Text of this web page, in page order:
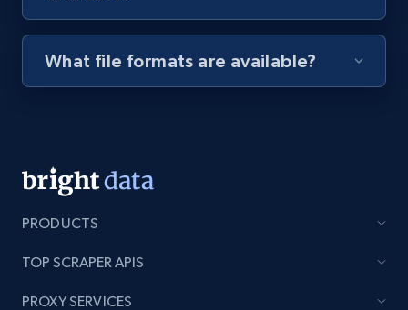
URL, Product name, Product rating, Product
Author name, Asin, and more.
What file formats are available?
PRODUCTS
TOP SCRAPER APIS
PROXY SERVICES